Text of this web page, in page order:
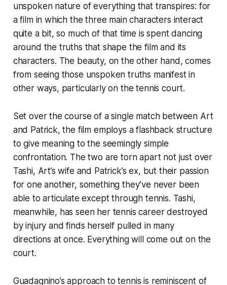
unspoken nature of everything that transpires: for
a film in which the three main characters interact
quite a bit, so much of that time is spent dancing
around the truths that shape the film and its
characters. The beauty, on the other hand, comes
from seeing those unspoken truths manifest in
other ways, particularly on the tennis court.
Set over the course of a single match between Art
and Patrick, the film employs a flashback structure
to give meaning to the seemingly simple
confrontation. The two are torn apart not just over
Tashi, Art’s wife and Patrick’s ex, but their passion
for one another, something they’ve never been
able to articulate except through tennis. Tashi,
meanwhile, has seen her tennis career destroyed
by injury and finds herself pulled in many
directions at once. Everything will come out on the
court.
Guadagnino’s approach to tennis is reminiscent of